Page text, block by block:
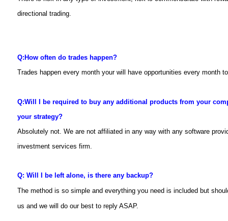
directional trading.
Q: How often do trades happen?
Trades happen every month your will have opportunities every month
Q:Will I be required to buy any additional products from your
your strategy?
Absolutely not. We are not affiliated in any way with any software
investment services firm.
Q: Will I be left alone, is there any backup?
The method is so simple and everything you need is included but
us and we will do our best to reply ASAP.